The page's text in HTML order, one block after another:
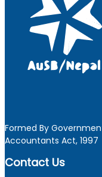
Formed By
Accountants Act, 1997
Contact Us